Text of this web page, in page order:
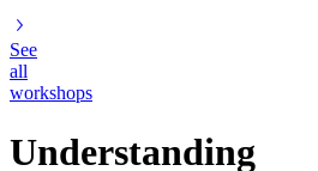
See
all
workshops
Understanding